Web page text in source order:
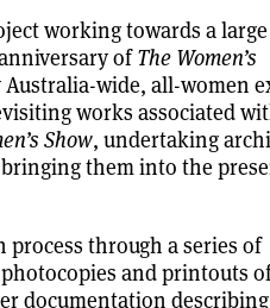
working towards a
ofThe Women’s
wide, all-women
works associated
Show, undertaking
them into the
process through a series of
and printouts
documentation